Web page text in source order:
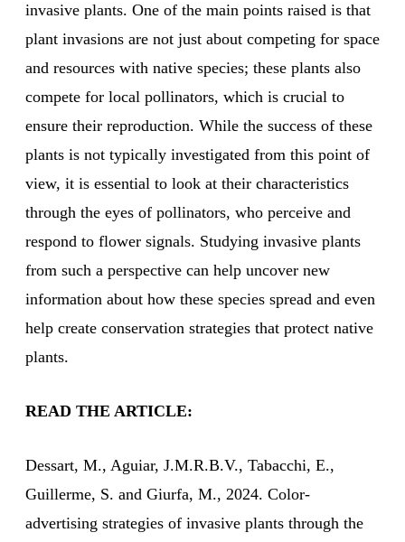
invasive plants. One of the main points raised is that
plant invasions are not just about competing for space
and resources with native species; these plants also
compete for local pollinators, which is crucial to
ensure their reproduction. While the success of these
plants is not typically investigated from this point of
view, it is essential to look at their characteristics
through the eyes of pollinators, who perceive and
respond to flower signals. Studying invasive plants
from such a perspective can help uncover new
information about how these species spread and even
help create conservation strategies that protect native
plants.
READ THE ARTICLE:
Dessart, M., Aguiar, J.M.R.B.V., Tabacchi, E.,
Guillerme, S. and Giurfa, M., 2024. Color-
advertising strategies of invasive plants through the